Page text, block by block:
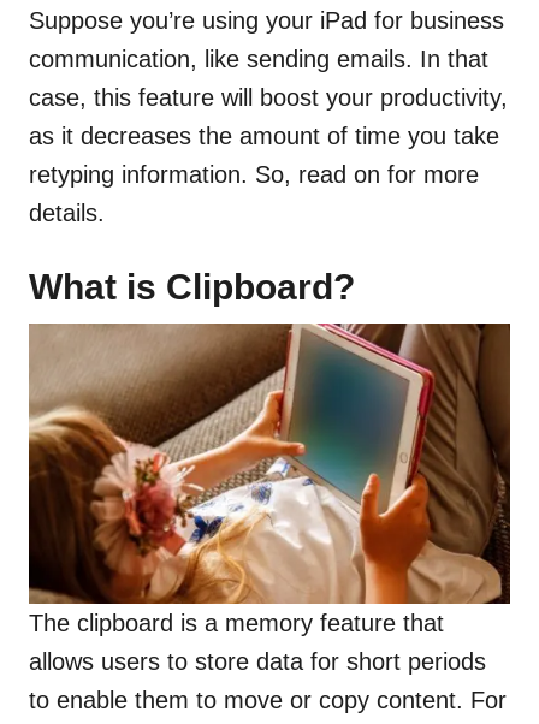
Suppose you’re using your iPad for business
communication, like sending emails. In that
case, this feature will boost your productivity,
as it decreases the amount of time you take
retyping information. So, read on for more
details.
What is Clipboard?
The clipboard is a memory feature that
allows users to store data for short periods
to enable them to move or copy content. For